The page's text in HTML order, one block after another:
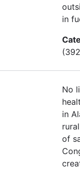
in
No
in
of